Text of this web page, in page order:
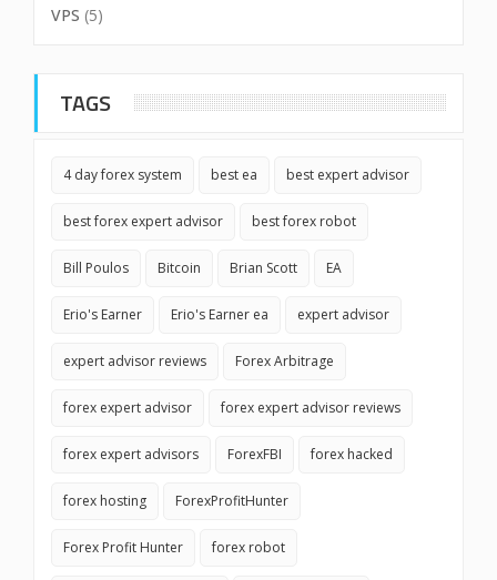
VPS (5)
TAGS
4 day forex system best ea best expert advisor
best forex expert advisor best forex robot
Bill Poulos Bitcoin Brian Scott EA
Erio's Earner Erio's Earner ea expert advisor
expert advisor reviews Forex Arbitrage
forex expert advisor forex expert advisor reviews
forex expert advisors ForexFBI forex hacked
forex hosting ForexProfitHunter
Forex Profit Hunter forex robot